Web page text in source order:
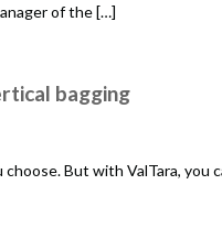
of the […]
bagging
But with ValTara, you